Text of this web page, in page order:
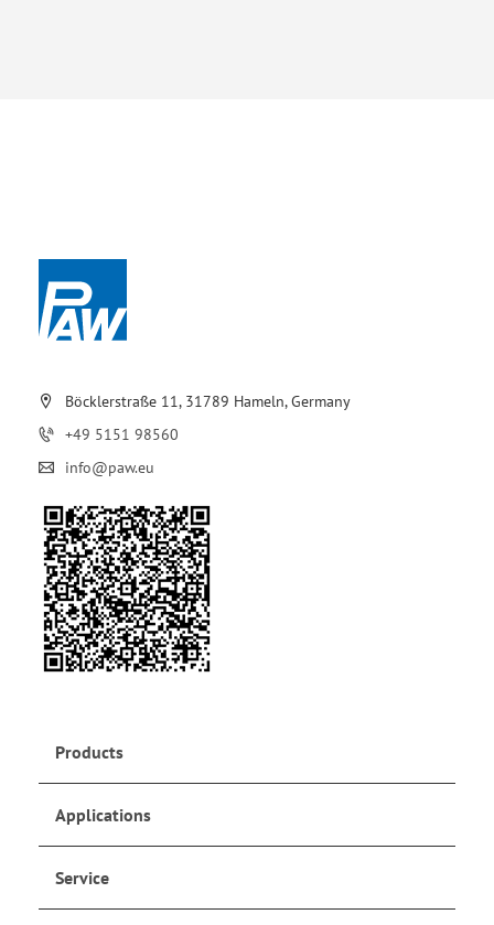
Böcklerstraße 11, 31789 Hameln, Germany
+49 5151 98560
info@paw.eu
Products
Applications
Service